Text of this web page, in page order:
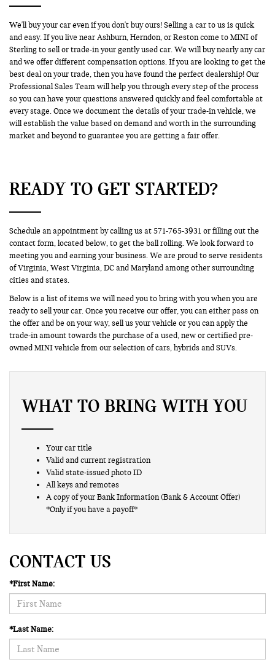
We'll buy your car even if you don't buy ours! Selling a car to us is quick
and easy. If you live near Ashburn, Herndon, or Reston come to MINI of
Sterling to sell or trade-in your gently used car. We will buy nearly any car
and we offer different compensation options. If you are looking to get the
best deal on your trade, then you have found the perfect dealership! Our
Professional Sales Team will help you through every step of the process
so you can have your questions answered quickly and feel comfortable at
every stage. Once we document the details of your trade-in vehicle, we
will establish the value based on demand and worth in the surrounding
market and beyond to guarantee you are getting a fair offer.
READY TO GET STARTED?
Schedule an appointment by calling us at 571-765-3931 or filling out the
contact form, located below, to get the ball rolling. We look forward to
meeting you and earning your business. We are proud to serve residents
of Virginia, West Virginia, DC and Maryland among other surrounding
cities and states.
Below is a list of items we will need you to bring with you when you are
ready to sell your car. Once you receive our offer, you can either pass on
the offer and be on your way, sell us your vehicle or you can apply the
trade-in amount towards the purchase of a used, new or certified pre-
owned MINI vehicle from our selection of cars, hybrids and SUVs.
WHAT TO BRING WITH YOU
Your car title
Valid and current registration
Valid state-issued photo ID
All keys and remotes
A copy of your Bank Information (Bank & Account Offer)
*Only if you have a payoff*
CONTACT US
*First Name:
*Last Name: